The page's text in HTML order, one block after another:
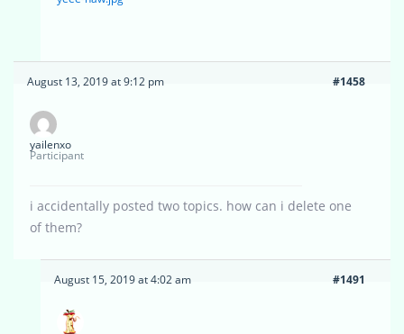
August 13, 2019 at 9:12 pm #1458
yailenxo
Participant
i accidentally posted two topics. how can i delete one
of them?
August 15, 2019 at 4:02 am #1491